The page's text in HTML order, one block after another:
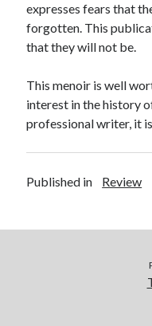
expresses fears that
forgotten. This
that they will not be.
This menoir is well
interest in the history
professional writer, it
Published in Review